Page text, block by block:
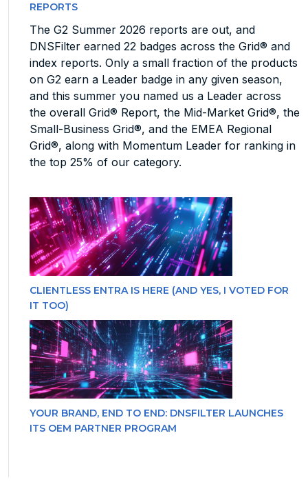
REPORTS
The G2 Summer 2026 reports are out, and
DNSFilter earned 22 badges across the Grid® and
index reports. Only a small fraction of the products
on G2 earn a Leader badge in any given season,
and this summer you named us a Leader across
the overall Grid® Report, the Mid-Market Grid®, the
Small-Business Grid®, and the EMEA Regional
Grid®, along with Momentum Leader for ranking in
the top 25% of our category.
CLIENTLESS ENTRA IS HERE (AND YES, I VOTED FOR
IT TOO)
YOUR BRAND, END TO END: DNSFILTER LAUNCHES
ITS OEM PARTNER PROGRAM